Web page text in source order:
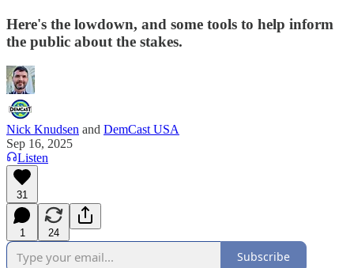
Here's the lowdown, and some tools to help inform
the public about the stakes.
Nick Knudsen and DemCast USA
Sep 16, 2025
Listen
31
1 24
Subscribe